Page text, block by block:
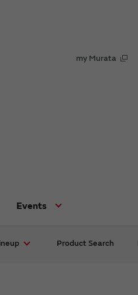
my Murata
Events
Product Search